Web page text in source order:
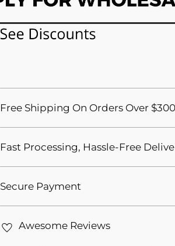
Free Shipping On Orders Over $300
Fast Processing, Hassle-Free
Secure Payment
Awesome Reviews